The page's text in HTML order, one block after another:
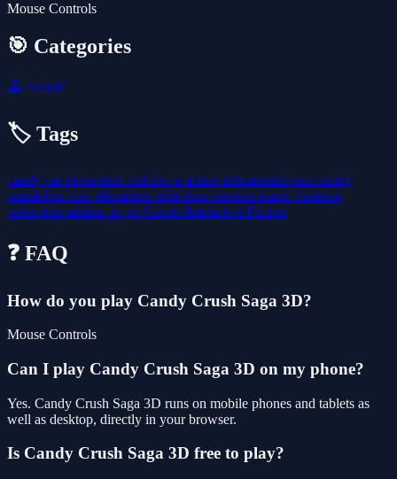
Mouse Controls
🎯 Categories
🕹️ Arcade
🏷️ Tags
candy cardecoration fashion io action educational race racing
simulation cars relaxation collection creation mario violence
seduction minion .io .io Games Interactive Fiction
❓ FAQ
How do you play Candy Crush Saga 3D?
Mouse Controls
Can I play Candy Crush Saga 3D on my phone?
Yes. Candy Crush Saga 3D runs on mobile phones and tablets as
well as desktop, directly in your browser.
Is Candy Crush Saga 3D free to play?